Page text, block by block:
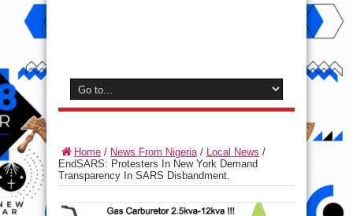
Home / News From Nigeria/ Local News /
EndSARS: Protesters In New York Demand
Transparency In SARS Disbandment.